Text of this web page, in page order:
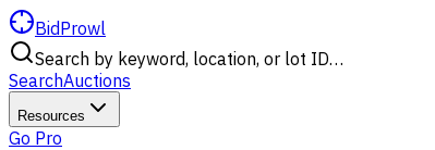
BidProwl
Search by keyword, location, or lot ID…
SearchAuctions
Resources
Go Pro